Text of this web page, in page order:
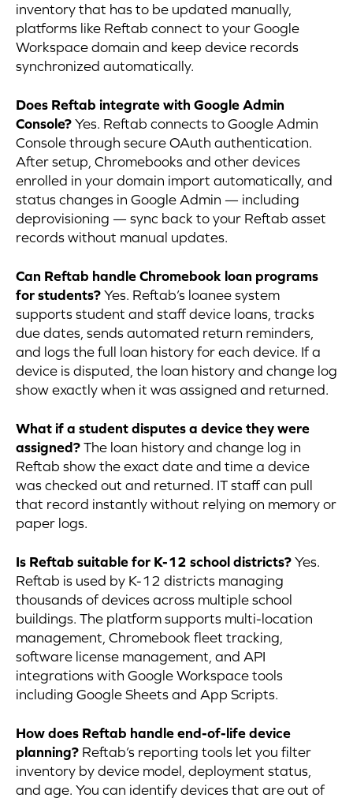
inventory that has to be updated manually,
platforms like Reftab connect to your Google
Workspace domain and keep device records
synchronized automatically.
Does Reftab integrate with Google Admin
Console?Yes. Reftab connects to Google Admin
Console through secure OAuth authentication.
After setup, Chromebooks and other devices
enrolled in your domain import automatically, and
status changes in Google Admin — including
deprovisioning — sync back to your Reftab asset
records without manual updates.
Can Reftab handle Chromebook loan programs
for students?Yes. Reftab’s loanee system
supports student and staff device loans, tracks
due dates, sends automated return reminders,
and logs the full loan history for each device. If a
device is disputed, the loan history and change log
show exactly when it was assigned and returned.
What if a student disputes a device they were
assigned?The loan history and change log in
Reftab show the exact date and time a device
was checked out and returned. IT staff can pull
that record instantly without relying on memory or
paper logs.
Is Reftab suitable for K-12 school districts?Yes.
Reftab is used by K-12 districts managing
thousands of devices across multiple school
buildings. The platform supports multi-location
management, Chromebook fleet tracking,
software license management, and API
integrations with Google Workspace tools
including Google Sheets and App Scripts.
How does Reftab handle end-of-life device
planning? Reftab’s reporting tools let you filter
inventory by device model, deployment status,
and age. You can identify devices that are out of